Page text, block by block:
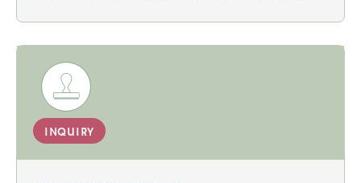
inquiry